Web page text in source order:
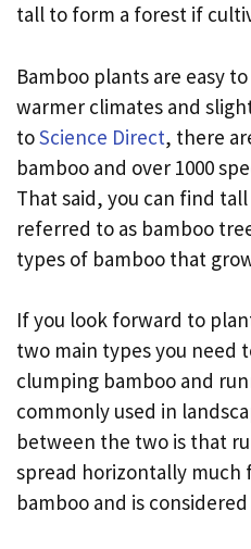
tall to form a forest if
Bamboo plants are easy
warmer climates and
toScience Direct, there
bamboo and over 1000
That said, you can find
referred to as bamboo
types of bamboo that
If you look forward to
two main types you need
clumping bamboo and
commonly used in
between the two is that
spread horizontally much
bamboo and is